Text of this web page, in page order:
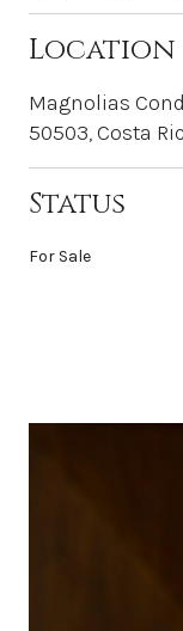
Location
Magnolias
50503, Costa
Status
For Sale